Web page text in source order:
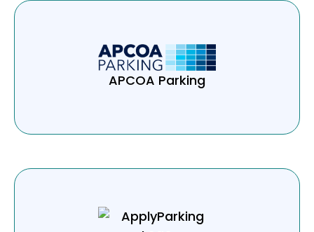
APCOA Parking